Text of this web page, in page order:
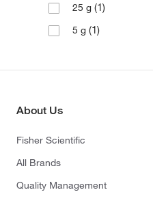
25 g (1)
5 g (1)
About Us
Fisher Scientific
All Brands
Quality Management